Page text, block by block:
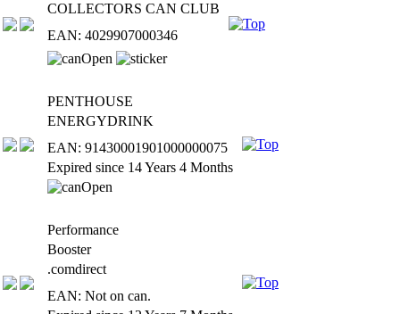
COLLECTORS CAN CLUB
EAN: 4029907000346
PENTHOUSE
ENERGYDRINK
EAN: 91430001901000000075
Expired since 14 Years 4 Months
Performance
Booster
.comdirect
EAN: Not on can.